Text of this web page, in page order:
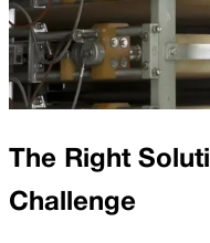
The Right
Challenge